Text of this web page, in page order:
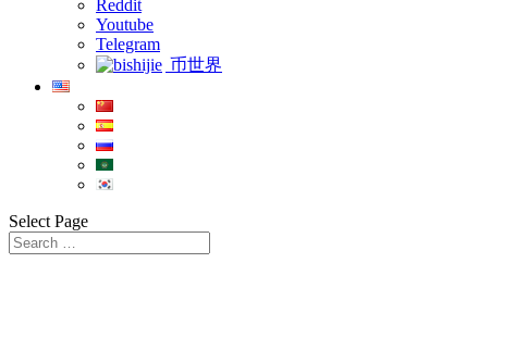
Reddit
Youtube
Telegram
币世界
Select Page